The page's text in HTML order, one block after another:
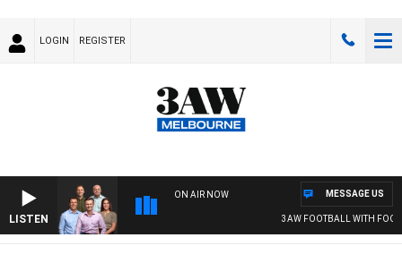
LOGIN REGISTER
LISTEN
ON AIR NOW
3AW FOOTBALL WITH FOOTY
MESSAGE US